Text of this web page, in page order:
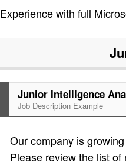
Experience with full
Junior Intelligence
Job Description Example
Our company is
Please review the list